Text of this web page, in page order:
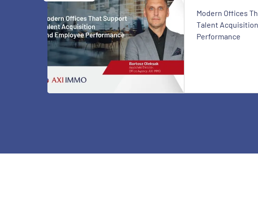
Modern Offices
Talent
Performance